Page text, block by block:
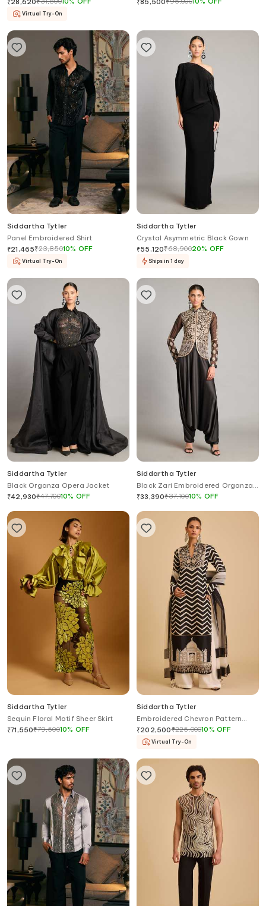
Virtual Try-On
Siddartha Tytler
Panel Embroidered Shirt
₹21,465₹23,85010% OFF
Virtual Try-On
Siddartha Tytler
Crystal Asymmetric Black Gown
₹55,120₹68,90020% OFF
Ships in 1 day
Siddartha Tytler
Black Organza Opera Jacket
₹42,930₹47,70010% OFF
Siddartha Tytler
Black Zari Embroidered Organza
Jacket
₹33,390₹37,10010% OFF
Siddartha Tytler
Sequin Floral Motif Sheer Skirt
₹71,550₹79,50010% OFF
Siddartha Tytler
Embroidered Chevron Pattern
Kurta Set
₹202,500₹225,00010% OFF
Virtual Try-On